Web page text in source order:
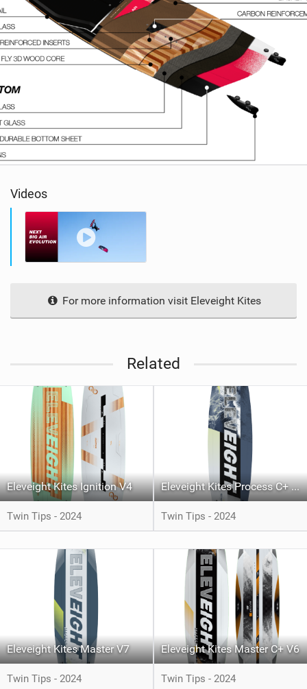
Videos
For more information visit Eleveight Kites
Related
Eleveight Kites Ignition V4
Twin Tips - 2024
Eleveight Kites Process C+ V5
Twin Tips - 2024
Eleveight Kites Master V7
Twin Tips - 2024
Eleveight Kites Master C+ V6
Twin Tips - 2024